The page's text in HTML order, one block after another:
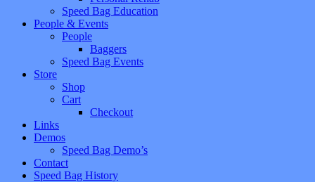
Speed Bag Education
People & Events
People
Baggers
Speed Bag Events
Store
Shop
Cart
Checkout
Links
Demos
Speed Bag Demo’s
Contact
Speed Bag History